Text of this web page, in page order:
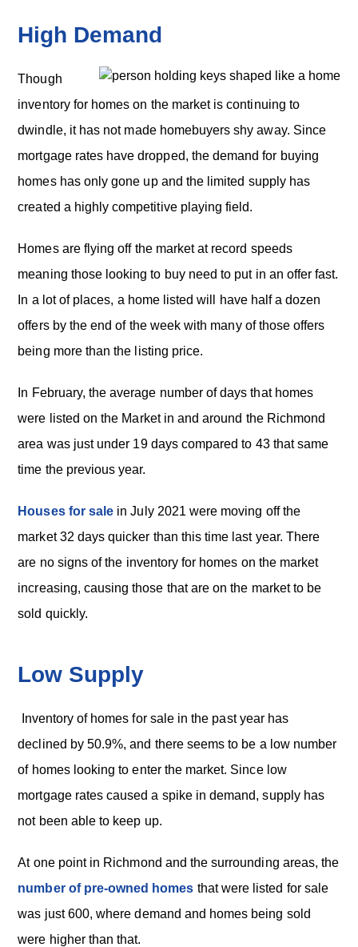
High Demand
Though
inventory for homes on the market is continuing to
dwindle, it has not made homebuyers shy away. Since
mortgage rates have dropped, the demand for buying
homes has only gone up and the limited supply has
created a highly competitive playing field.
Homes are flying off the market at record speeds
meaning those looking to buy need to put in an offer fast.
In a lot of places, a home listed will have half a dozen
offers by the end of the week with many of those offers
being more than the listing price.
In February, the average number of days that homes
were listed on the Market in and around the Richmond
area was just under 19 days compared to 43 that same
time the previous year.
Houses for sale in July 2021 were moving off the
market 32 days quicker than this time last year. There
are no signs of the inventory for homes on the market
increasing, causing those that are on the market to be
sold quickly.
Low Supply
Inventory of homes for sale in the past year has
declined by 50.9%, and there seems to be a low number
of homes looking to enter the market. Since low
mortgage rates caused a spike in demand, supply has
not been able to keep up.
At one point in Richmond and the surrounding areas, the
number of pre-owned homes that were listed for sale
was just 600, where demand and homes being sold
were higher than that.